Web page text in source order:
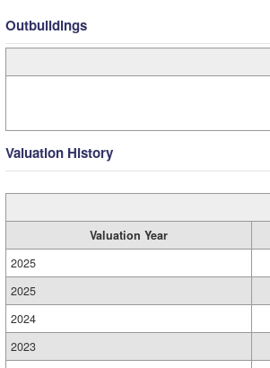
Outbuildings
Valuation History
Valuation Year
2025
2025
2024
2023